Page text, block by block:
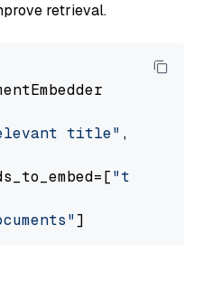
retrieval.
title" ,
"title"